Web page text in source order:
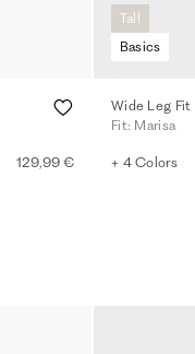
129,99 €
Tall
Basics
Wide Leg
Fit: Marisa
+ 4 Colors